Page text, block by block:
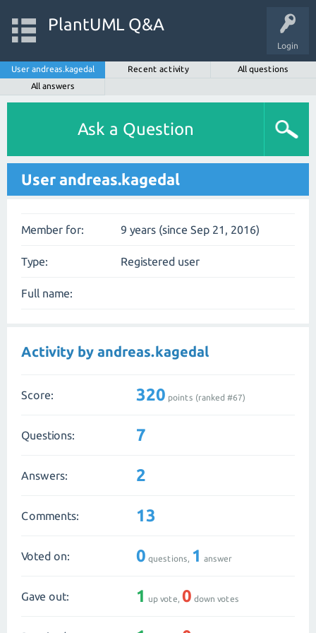
Login
PlantUML Q&A
User andreas.kagedal Recent activity
All questions
All answers
Ask a Question
User andreas.kagedal
Member for: 9 years (since Sep 21, 2016)
Type: Registered user
Full name:
Activity by andreas.kagedal
Score: 320 points (ranked #67)
Questions: 7
Answers: 2
Comments: 13
Voted on: 0 questions, 1 answer
Gave out: 1 up vote, 0 down votes